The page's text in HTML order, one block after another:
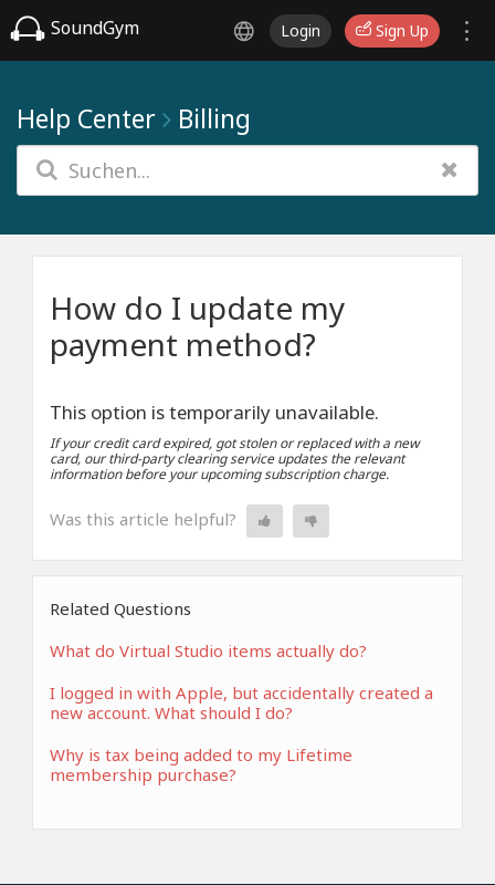
SoundGym Login Sign Up
Help Center Billing
How do I update my
payment method?
This option is temporarily unavailable.
If your credit card expired, got stolen or replaced with a new
card, our third-party clearing service updates the relevant
information before your upcoming subscription charge.
Was this article helpful?
Related Questions
What do Virtual Studio items actually do?
I logged in with Apple, but accidentally created a
new account. What should I do?
Why is tax being added to my Lifetime
membership purchase?